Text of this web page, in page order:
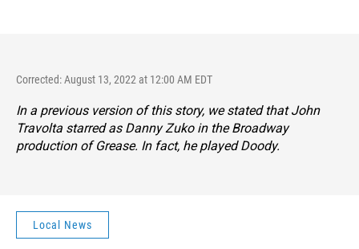
Corrected: August 13, 2022 at 12:00 AM EDT
In a previous version of this story, we stated that John
Travolta starred as Danny Zuko in the Broadway
production ofGrease. In fact, he played Doody.
Local News